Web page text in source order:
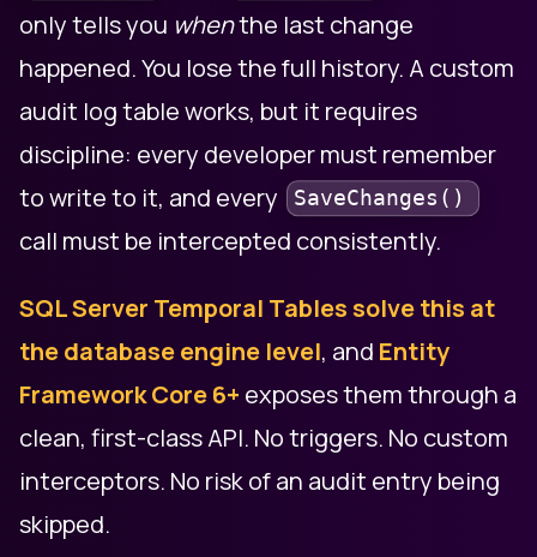
only tells you whenthe last change
happened. You lose the full history. A custom
audit log table works, but it requires
discipline: every developer must remember
to write to it, and every
SaveChanges()
call must be intercepted consistently.
SQL Server Temporal Tables solve this at
the database engine level, and Entity
Framework Core 6+ exposes them through a
clean, first-class API. No triggers. No custom
interceptors. No risk of an audit entry being
skipped.